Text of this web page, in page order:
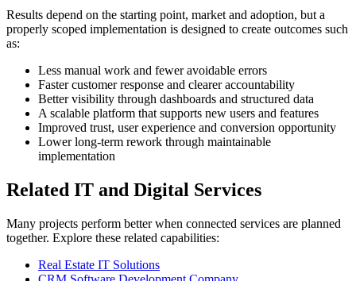
Results depend on the starting point, market and adoption, but a
properly scoped implementation is designed to create outcomes such
as:
Less manual work and fewer avoidable errors
Faster customer response and clearer accountability
Better visibility through dashboards and structured data
A scalable platform that supports new users and features
Improved trust, user experience and conversion opportunity
Lower long-term rework through maintainable
implementation
Related IT and Digital Services
Many projects perform better when connected services are planned
together. Explore these related capabilities:
Real Estate IT Solutions